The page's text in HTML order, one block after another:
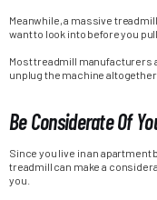
Meanwhile, a massive
want to look into before you
Most treadmill manufacturers
unplug the machine altogether
Be Considerate Of
Since you live in an apartment
treadmill can make a
you.